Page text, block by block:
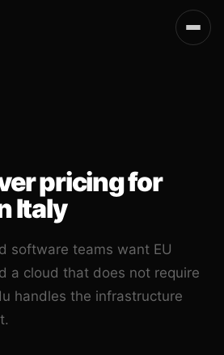
pricing for
Italy
software teams want EU
a cloud that does not require
handles the infrastructure